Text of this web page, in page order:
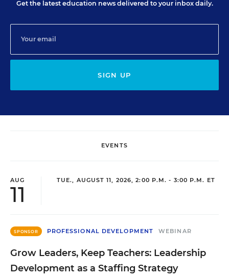
Get the latest education news delivered to your inbox daily.
SIGN UP
EVENTS
AUG
11
TUE., AUGUST 11, 2026, 2:00 P.M. - 3:00 P.M. ET
SPONSOR PROFESSIONAL DEVELOPMENT WEBINAR
Grow Leaders, Keep Teachers: Leadership
Development as a Staffing Strategy